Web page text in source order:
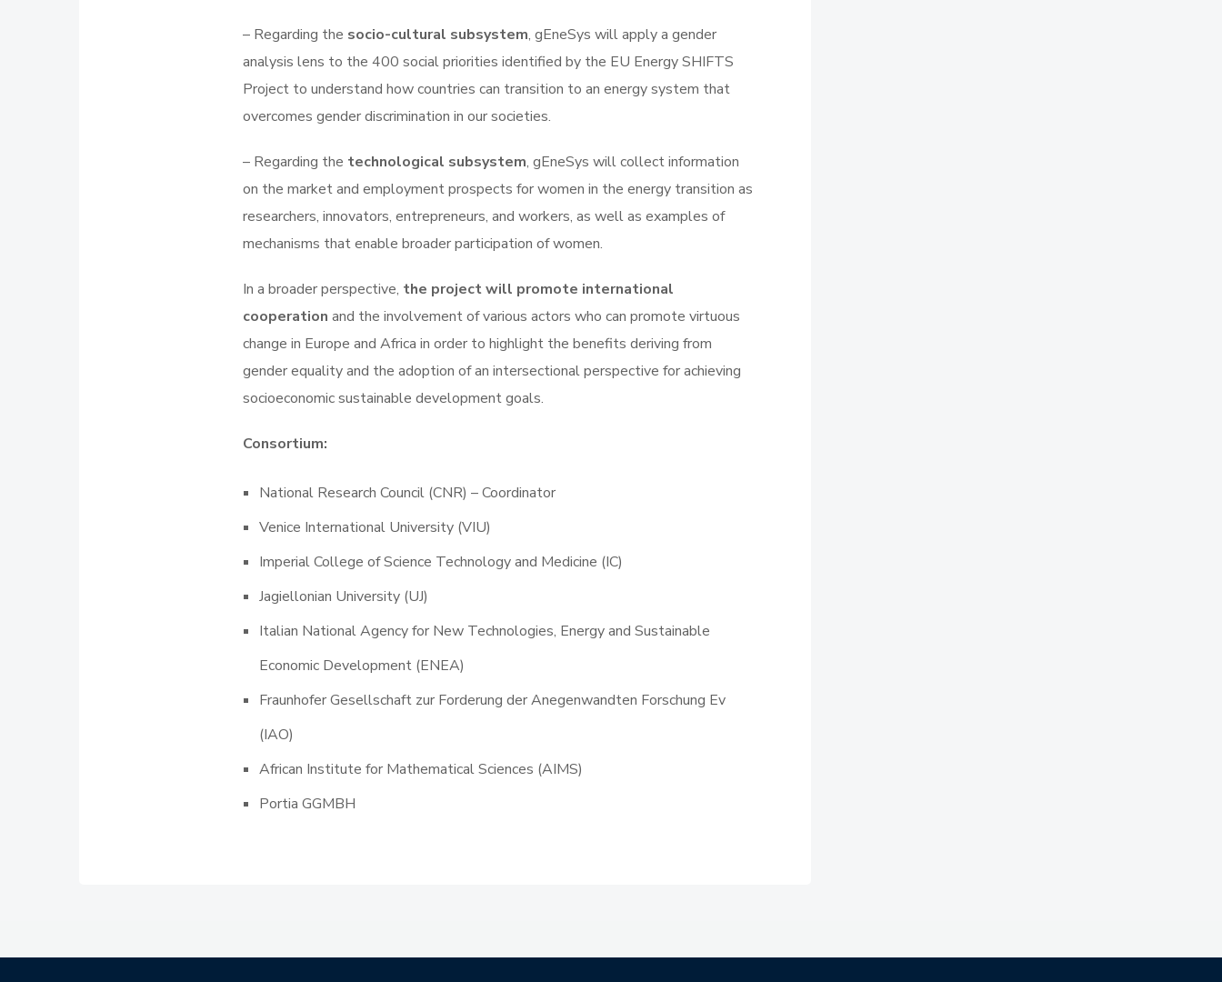
– Regarding the socio-cultural subsystem, gEneSys will apply a gender
analysis lens to the 400 social priorities identified by the EU Energy SHIFTS
Project to understand how countries can transition to an energy system that
overcomes gender discrimination in our societies.
– Regarding the technological subsystem, gEneSys will collect information
on the market and employment prospects for women in the energy transition as
researchers, innovators, entrepreneurs, and workers, as well as examples of
mechanisms that enable broader participation of women.
In a broader perspective, the project will promote international
cooperation and the involvement of various actors who can promote virtuous
change in Europe and Africa in order to highlight the benefits deriving from
gender equality and the adoption of an intersectional perspective for achieving
socioeconomic sustainable development goals.
Consortium:
National Research Council (CNR) – Coordinator
Venice International University (VIU)
Imperial College of Science Technology and Medicine (IC)
Jagiellonian University (UJ)
Italian National Agency for New Technologies, Energy and Sustainable
Economic Development (ENEA)
Fraunhofer Gesellschaft zur Forderung der Anegenwandten Forschung Ev
(IAO)
African Institute for Mathematical Sciences (AIMS)
Portia GGMBH